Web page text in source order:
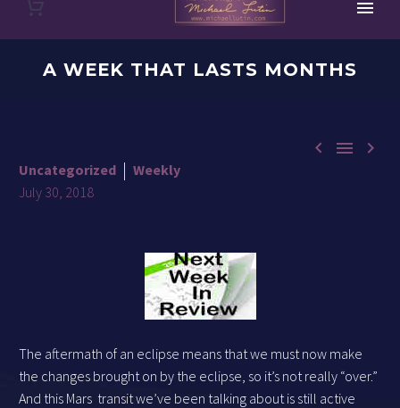
A WEEK THAT LASTS MONTHS
  
Uncategorized
Weekly
July 30, 2018
The aftermath of an eclipse means that we must now make
the changes brought on by the eclipse, so it’s not really “over.”
And this Mars transit we’ve been talking about is still active